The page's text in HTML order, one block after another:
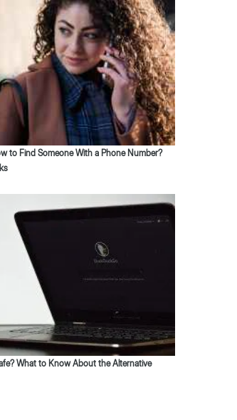
to Find Someone With a Phone Number?
What to Know About the Alternative